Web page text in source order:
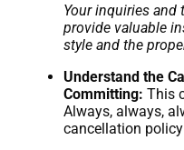
Your inquiries and
provide valuable
style and the
Understand the
Committing: This
Always, always,
cancellation